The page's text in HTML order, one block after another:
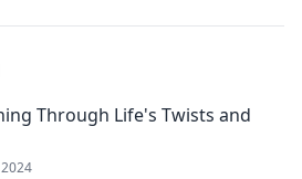
Through Life's Twists and
2024